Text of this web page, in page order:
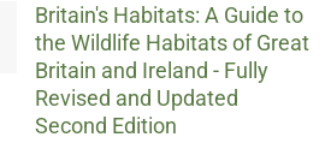
was:
£14.95.
is:
£13.95.
Britain's Habitats: A Guide to
the Wildlife Habitats of Great
Britain and Ireland - Fully
Revised and Updated
Second Edition